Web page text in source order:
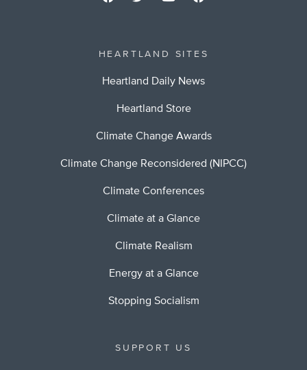
HEARTLAND SITES
Heartland Daily News
Heartland Store
Climate Change Awards
Climate Change Reconsidered (NIPCC)
Climate Conferences
Climate at a Glance
Climate Realism
Energy at a Glance
Stopping Socialism
SUPPORT US